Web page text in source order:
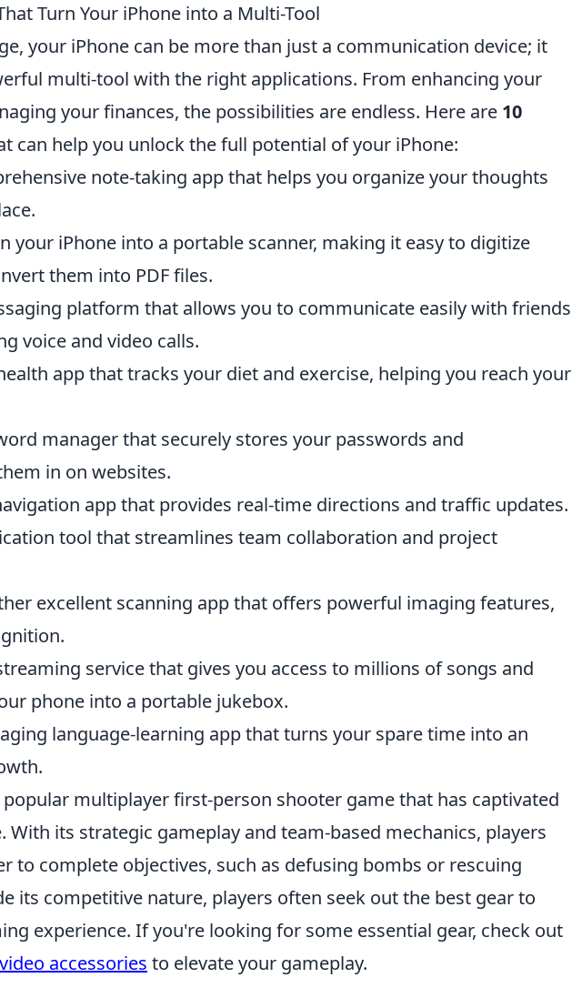
Turn Your iPhone into a Multi-Tool
your iPhone can be more than just a communication device; it
multi-tool with the right applications. From enhancing your
your finances, the possibilities are endless. Here are 10
can help you unlock the full potential of your iPhone:
note-taking app that helps you organize your thoughts
your iPhone into a portable scanner, making it easy to digitize
them into PDF files.
platform that allows you to communicate easily with friends
voice and video calls.
app that tracks your diet and exercise, helping you reach your
manager that securely stores your passwords and
in on websites.
app that provides real-time directions and traffic updates.
tool that streamlines team collaboration and project
excellent scanning app that offers powerful imaging features,
service that gives you access to millions of songs and
phone into a portable jukebox.
language-learning app that turns your spare time into an
popular multiplayer first-person shooter game that has captivated
With its strategic gameplay and team-based mechanics, players
to complete objectives, such as defusing bombs or rescuing
its competitive nature, players often seek out the best gear to
experience. If you're looking for some essential gear, check out
accessories to elevate your gameplay.